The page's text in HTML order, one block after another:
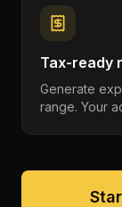
Tax-ready
Generate
range. Your